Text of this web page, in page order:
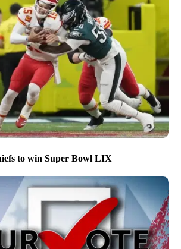
to win Super Bowl LIX